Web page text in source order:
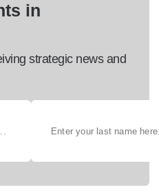
in
strategic news and